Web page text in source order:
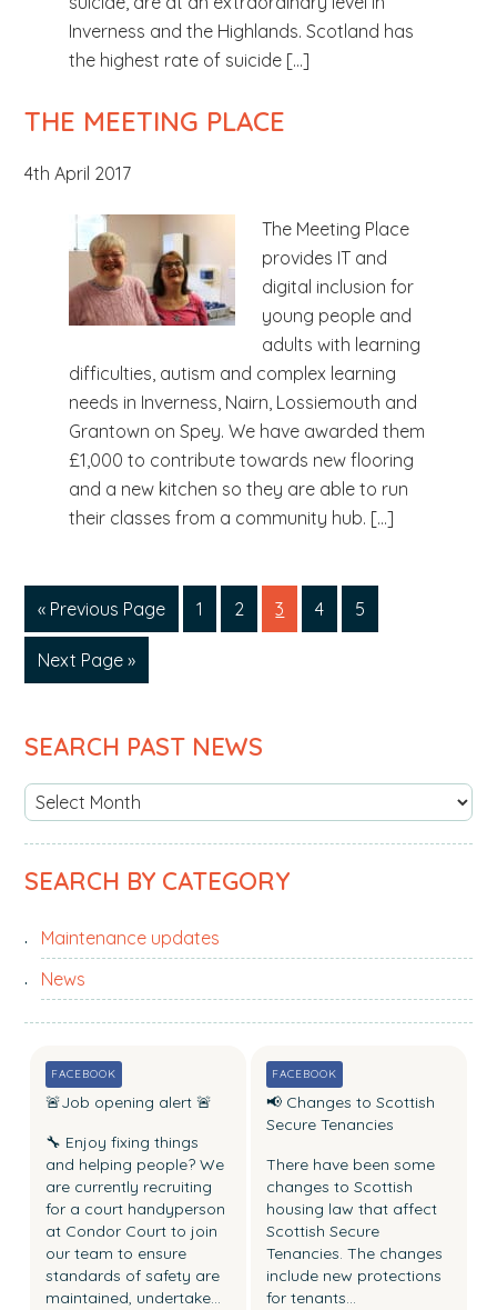
Inverness and the Highlands. Scotland has
the highest rate of suicide […]
THE MEETING PLACE
4th April 2017
The Meeting Place
provides IT and
digital inclusion for
young people and
adults with learning
difficulties, autism and complex learning
needs in Inverness, Nairn, Lossiemouth and
Grantown on Spey. We have awarded them
£1,000 to contribute towards new flooring
and a new kitchen so they are able to run
their classes from a community hub. […]
« Go
to
Previous Page Page
1 Page
2 Page
3 Page
4 Page
5
Go
to
Next Page »
PRIMARY
SIDEBAR
SEARCH PAST NEWS
e
r
h
s
SEARCH BY CATEGORY
Maintenance updates
News
🚨Job opening alert 🚨
🔧 Enjoy fixing things
and helping people? We
are currently recruiting
for a court handyperson
at Condor Court to join
our team to ensure
standards of safety are
maintained, undertake...
FACEBOOK
📢 Changes to Scottish
Secure Tenancies
There have been some
changes to Scottish
housing law that affect
Scottish Secure
Tenancies. The changes
include new protections
for tenants...
FACEBOOK